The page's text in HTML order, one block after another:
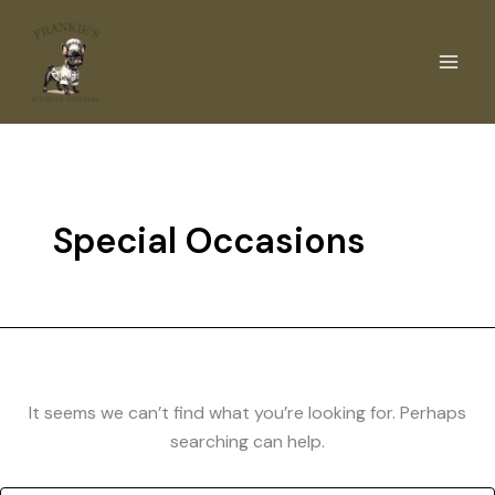
content
Special Occasions
It seems we can’t find what you’re looking for. Perhaps
searching can help.